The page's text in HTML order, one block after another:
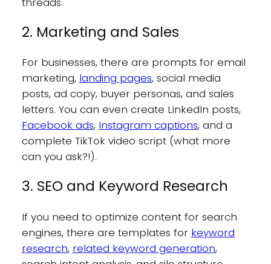
2. Marketing and Sales
For businesses, there are prompts for email
marketing, landing pages, social media
posts, ad copy, buyer personas, and sales
letters. You can even create LinkedIn posts,
Facebook ads, Instagram captions, and a
complete TikTok video script (what more
can you ask?!).
3. SEO and Keyword Research
If you need to optimize content for search
engines, there are templates for keyword
research, related keyword generation,